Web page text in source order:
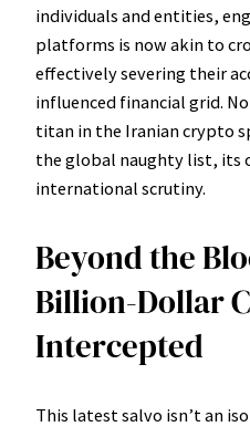
individuals and entities,
platforms is now akin to
effectively severing their
influenced financial grid.
titan in the Iranian crypto
the global naughty list, its
international scrutiny.
Beyond the
Billion-Dollar
Intercepted
This latest salvo isn’t an